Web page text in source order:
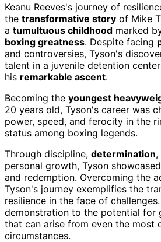
Keanu Reeves's journey of
the transformative story of Mike
a tumultuous childhood marked
boxing greatness. Despite facing
and controversies, Tyson's
talent in a juvenile detention
his remarkable ascent.
Becoming the youngest
20 years old, Tyson's career was
power, speed, and ferocity in the
status among boxing legends.
Through discipline, determination,
personal growth, Tyson
and redemption. Overcoming the
Tyson's journey exemplifies the
resilience in the face of
demonstration to the potential for
that can arise from even the most
circumstances.